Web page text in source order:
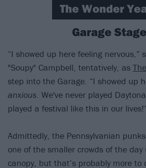
The Wonder
Garage Stage
“I showed up here feeling nervous,”
"Soupy" Campbell, tentatively, as
step into the Garage. “I showed up
anxious. We've never played
played a festival like this in our
Admittedly, the Pennsylvanian
one of the smaller crowds of the
canopy, but that’s probably more to